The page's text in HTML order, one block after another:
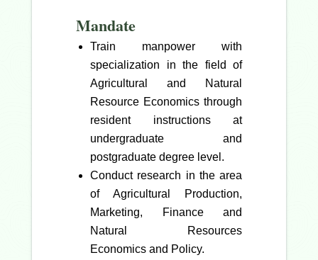
Mandate
Train manpower with
specialization in the field of
Agricultural and Natural
Resource Economics through
resident instructions at
undergraduate and
postgraduate degree level.
Conduct research in the area
of Agricultural Production,
Marketing, Finance and
Natural Resources
Economics and Policy.